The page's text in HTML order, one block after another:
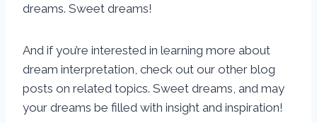
dreams. Sweet dreams!
And if you’re interested in learning more about
dream interpretation, check out our other blog
posts on related topics. Sweet dreams, and may
your dreams be filled with insight and inspiration!